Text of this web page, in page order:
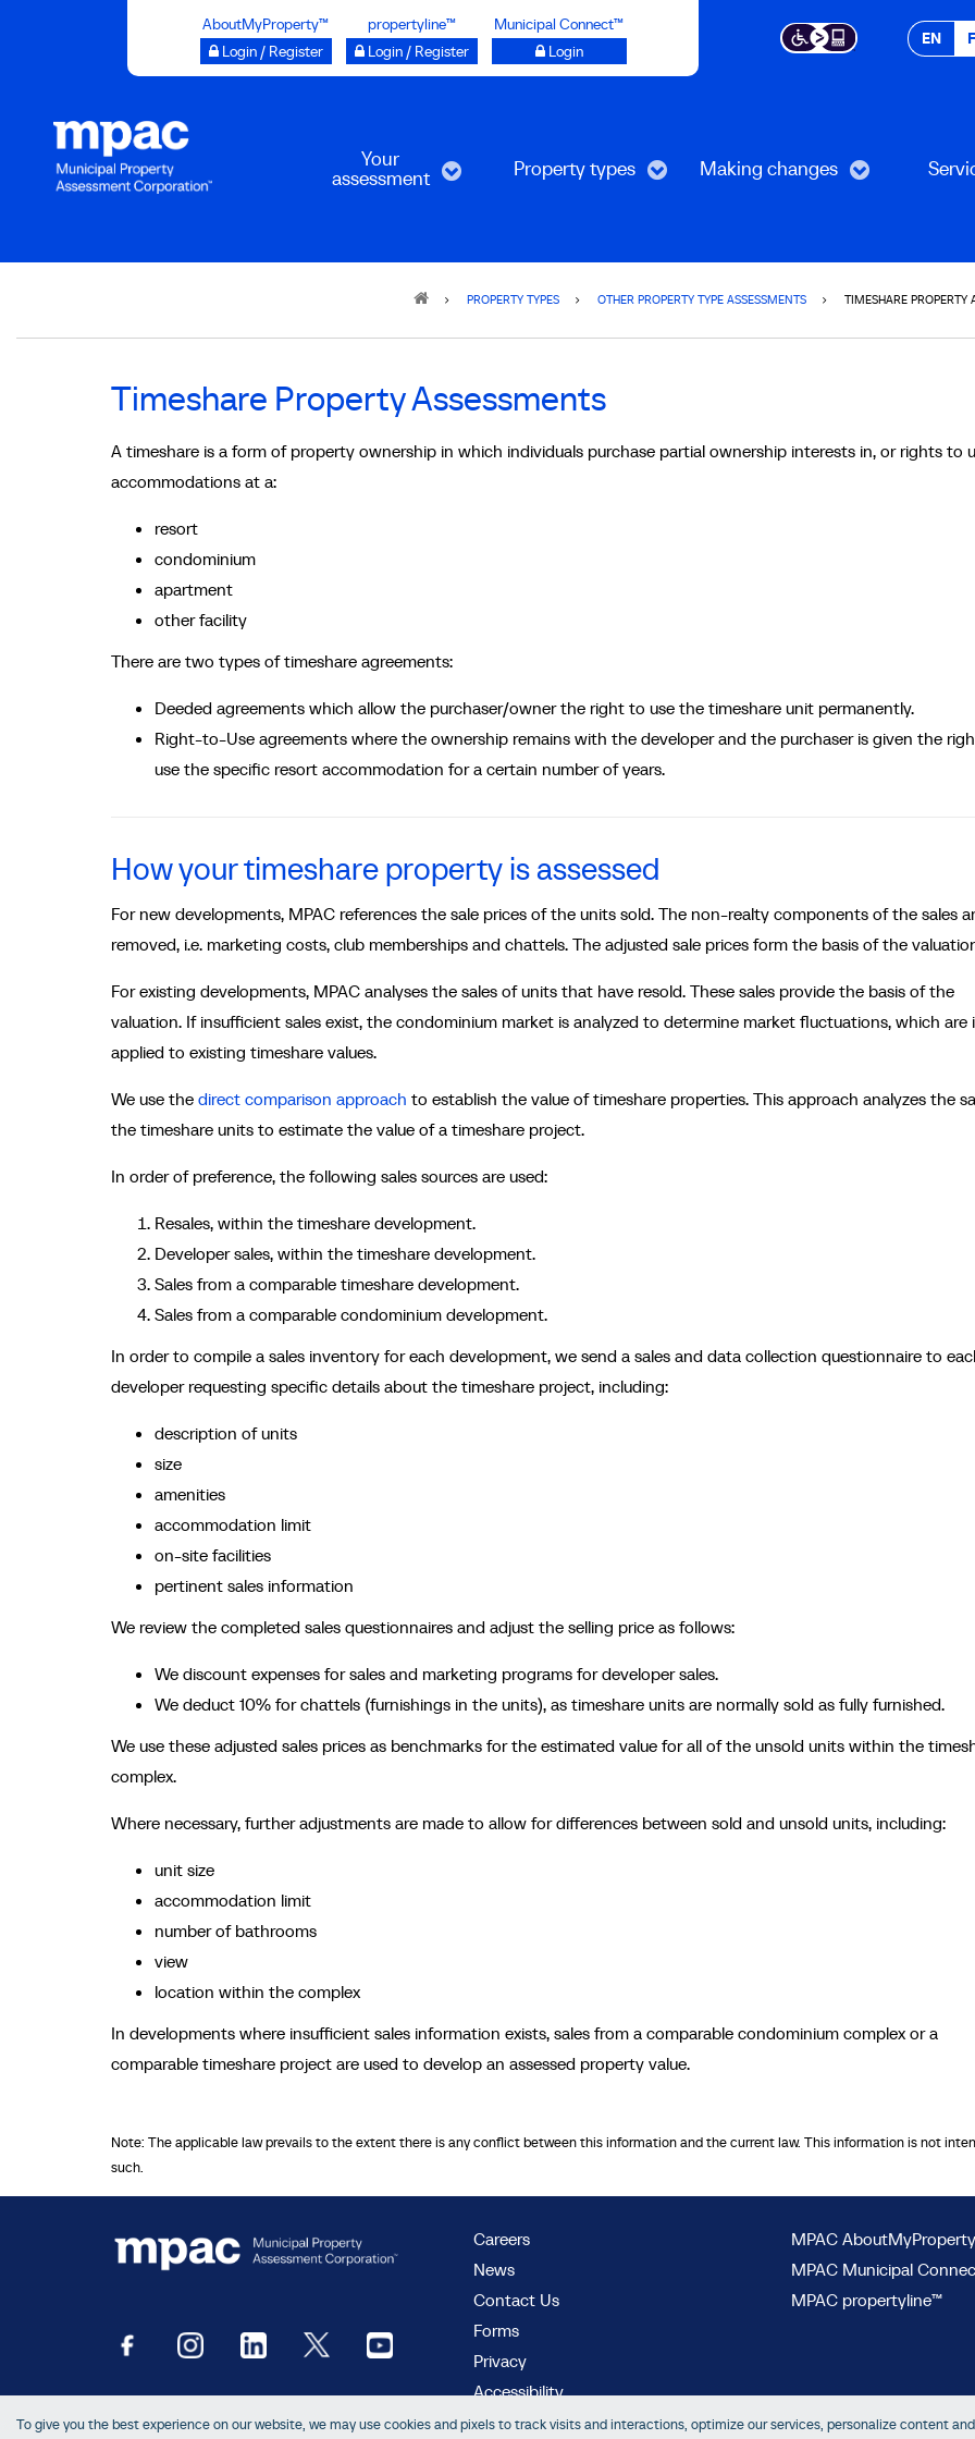
To give you the best experience on our website, we may use cookies and pixels to track visits and interactions, optimize our services, personalize content
AboutMyProperty™
Login / Register
propertyline™
Login / Register
Municipal Connect™
Login
EN
Your
assessment Property types Making changes
PROPERTY TYPES OTHER PROPERTY TYPE ASSESSMENTS TIMESHARE PROPERTY
Timeshare Property Assessments
A timeshare is a form of property ownership in which individuals purchase partial ownership interests in, or rights to
accommodations at a:
resort
condominium
apartment
other facility
There are two types of timeshare agreements:
Deeded agreements which allow the purchaser/owner the right to use the timeshare unit permanently.
Right-to-Use agreements where the ownership remains with the developer and the purchaser is given the
use the specific resort accommodation for a certain number of years.
How your timeshare property is assessed
For new developments, MPAC references the sale prices of the units sold. The non-realty components of the sales
removed, i.e. marketing costs, club memberships and chattels. The adjusted sale prices form the basis of the
For existing developments, MPAC analyses the sales of units that have resold. These sales provide the basis of the
valuation. If insufficient sales exist, the condominium market is analyzed to determine market fluctuations, which are
applied to existing timeshare values.
We use the direct comparison approach to establish the value of timeshare properties. This approach analyzes the
the timeshare units to estimate the value of a timeshare project.
In order of preference, the following sales sources are used:
Resales, within the timeshare development.
Developer sales, within the timeshare development.
Sales from a comparable timeshare development.
Sales from a comparable condominium development.
In order to compile a sales inventory for each development, we send a sales and data collection questionnaire to
developer requesting specific details about the timeshare project, including:
description of units
size
amenities
accommodation limit
on-site facilities
pertinent sales information
We review the completed sales questionnaires and adjust the selling price as follows:
We discount expenses for sales and marketing programs for developer sales.
We deduct 10% for chattels (furnishings in the units), as timeshare units are normally sold as fully furnished.
We use these adjusted sales prices as benchmarks for the estimated value for all of the unsold units within the
complex.
Where necessary, further adjustments are made to allow for differences between sold and unsold units, including:
unit size
accommodation limit
number of bathrooms
view
location within the complex
In developments where insufficient sales information exists, sales from a comparable condominium complex or a
comparable timeshare project are used to develop an assessed property value.
Note: The applicable law prevails to the extent there is any conflict between this information and the current law. This information is not
such.
Careers
News
Contact Us
Forms
Privacy
Accessibility
MPAC
MPAC Municipal
MPAC propertyline™